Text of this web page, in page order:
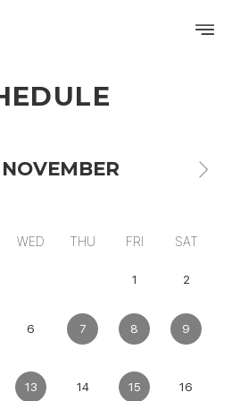
WED THU FRI SAT
1 2
6 7 8 9
13 14 15 16